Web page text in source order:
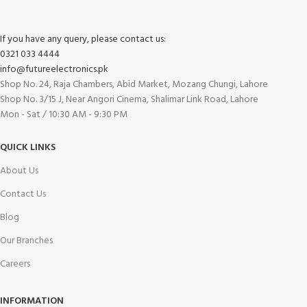
If you have any query, please contact us:
0321 033 4444
info@futureelectronics.pk
Shop No. 24, Raja Chambers, Abid Market, Mozang Chungi, Lahore
Shop No. 3/15 J, Near Angori Cinema, Shalimar Link Road, Lahore
Mon - Sat / 10:30 AM - 9:30 PM
QUICK LINKS
About Us
Contact Us
Blog
Our Branches
Careers
INFORMATION